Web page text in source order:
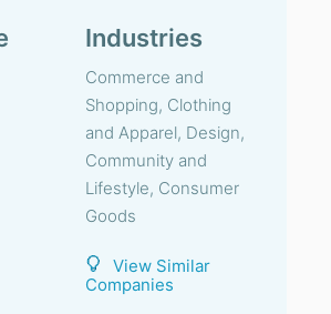
Industries
Commerce and
Shopping, Clothing
and Apparel, Design,
Community and
Lifestyle, Consumer
Goods
View Similar
Companies